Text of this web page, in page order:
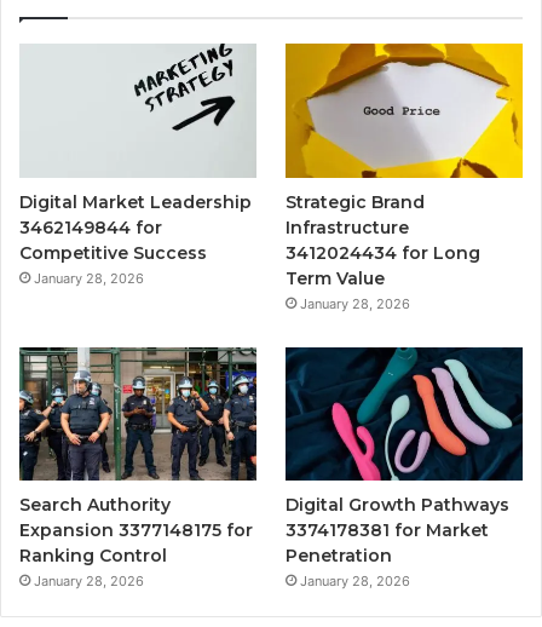
Digital Market Leadership
3462149844 for
Competitive Success
January 28, 2026
Strategic Brand
Infrastructure
3412024434 for Long
Term Value
January 28, 2026
Search Authority
Expansion 3377148175 for
Ranking Control
January 28, 2026
Digital Growth Pathways
3374178381 for Market
Penetration
January 28, 2026